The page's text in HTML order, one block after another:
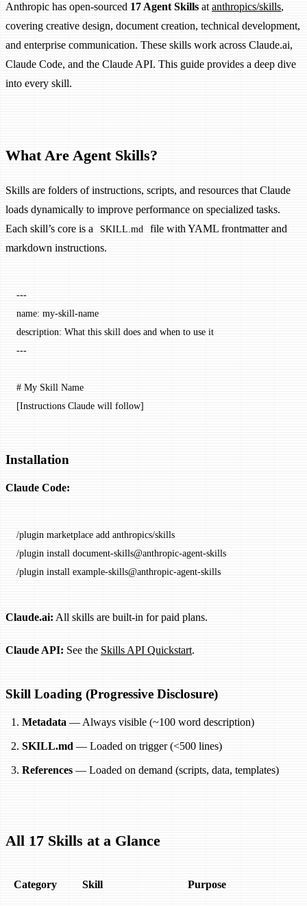
Anthropic has open-sourced 17 Agent Skills atanthropics/skills,
covering creative design, document creation, technical development,
and enterprise communication. These skills work across Claude.ai,
Claude Code, and the Claude API. This guide provides a deep dive
into every skill.
What Are Agent Skills?
Skills are folders of instructions, scripts, and resources that Claude
loads dynamically to improve performance on specialized tasks.
Each skill’s core is a
SKILL.md
file with YAML frontmatter and
markdown instructions.
---
name: my-skill-name
description: What this skill does and when to use it
---
# My Skill Name
[Instructions Claude will follow]
Installation
Claude Code:
/plugin marketplace add anthropics/skills
/plugin install document-skills@anthropic-agent-skills
/plugin install example-skills@anthropic-agent-skills
Claude.ai: All skills are built-in for paid plans.
Claude API: See the Skills API Quickstart.
Skill Loading (Progressive Disclosure)
Metadata — Always visible (~100 word description)
SKILL.md — Loaded on trigger (<500 lines)
References — Loaded on demand (scripts, data, templates)
All 17 Skills at a Glance
Category Skill Purpose